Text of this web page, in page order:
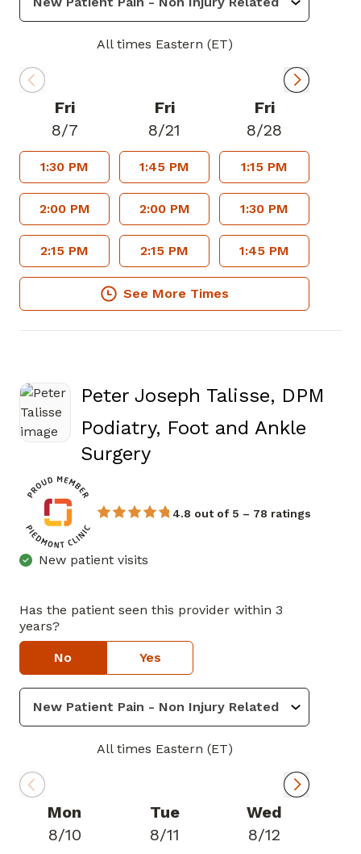
All times Eastern (ET)
Fri
8/7
1:30 PM
2:00 PM
2:15 PM
Fri
8/21
1:45 PM
2:00 PM
2:15 PM
Fri
8/28
1:15 PM
1:30 PM
1:45 PM
See More Times
Peter Joseph Talisse, DPM
Podiatry, Foot and Ankle
Surgeryin Fayetteville, GA
4.8 out of 5 – 78 ratings
New patient visits
Has the patient seen this provider within 3
years?
No Yes
All times Eastern (ET)
Mon
8/10
Tue
8/11
Wed
8/12